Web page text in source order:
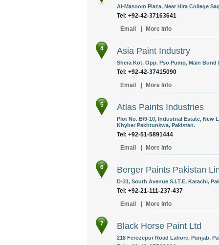
Al-Masoom Plaza, Near Hira College
Tel: +92-42-37163641
Email
More Info
4 Asia Paint Industry
Shera Kot, Opp. Pso Pump, Main
Tel: +92-42-37415090
Email
More Info
5 Atlas Paints Industries
Plot No. B/9-10, Industrial Estate, New
Khyber Pakhtunkwa, Pakistan.
Tel: +92-51-5891444
Email
More Info
6 Berger Paints Pakistan
D-31, South Avenue S.I.T.E, Karachi,
Tel: +92-21-111-237-437
Email
More Info
7 Black Horse Paint Ltd
218 Ferozepur Road Lahore, Punjab,